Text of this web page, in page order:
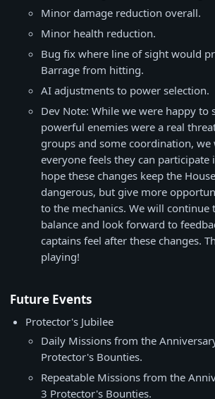
Minor damage reduction overall.
Minor health reduction.
Bug fix where line of sight would
Barrage from hitting.
AI adjustments to power selection.
Dev Note: While we were happy to
powerful enemies were a real
groups and some coordination, we
everyone feels they can participate
hope these changes keep the
dangerous, but give more
to the mechanics. We will
balance and look forward to
captains feel after these changes.
playing!
Future Events
Protector's Jubilee
Daily Missions from the
Protector's Bounties.
Repeatable Missions from the
3 Protector's Bounties.